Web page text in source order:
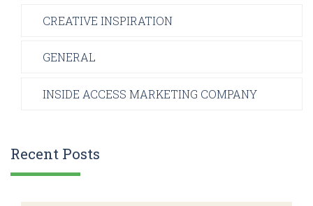
CREATIVE INSPIRATION
GENERAL
INSIDE ACCESS MARKETING COMPANY
Recent Posts